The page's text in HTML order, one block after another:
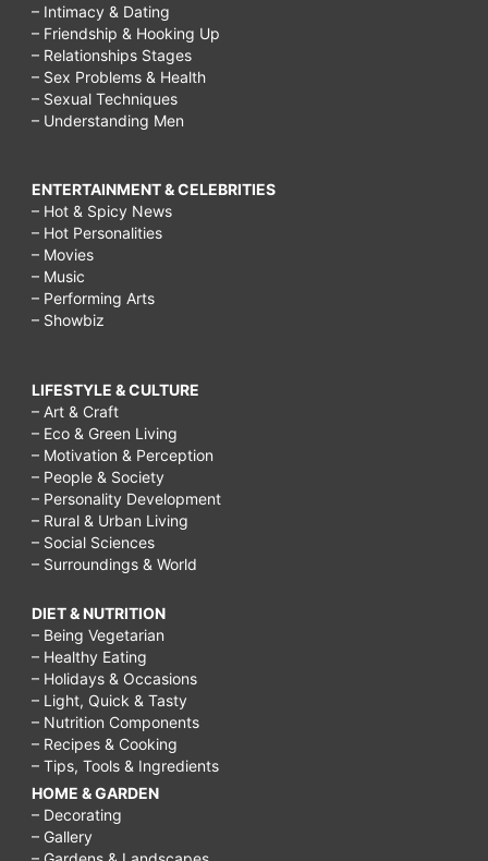
– Intimacy & Dating
– Friendship & Hooking Up
– Relationships Stages
– Sex Problems & Health
– Sexual Techniques
– Understanding Men
ENTERTAINMENT & CELEBRITIES
– Hot & Spicy News
– Hot Personalities
– Movies
– Music
– Performing Arts
– Showbiz
LIFESTYLE & CULTURE
– Art & Craft
– Eco & Green Living
– Motivation & Perception
– People & Society
– Personality Development
– Rural & Urban Living
– Social Sciences
– Surroundings & World
DIET & NUTRITION
– Being Vegetarian
– Healthy Eating
– Holidays & Occasions
– Light, Quick & Tasty
– Nutrition Components
– Recipes & Cooking
– Tips, Tools & Ingredients
HOME & GARDEN
– Decorating
– Gallery